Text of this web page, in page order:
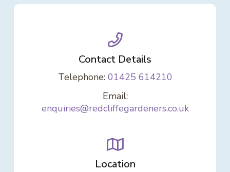
Contact Details
Telephone: 01425 614210
Email:
enquiries@redcliffegardeners.co.uk
Location